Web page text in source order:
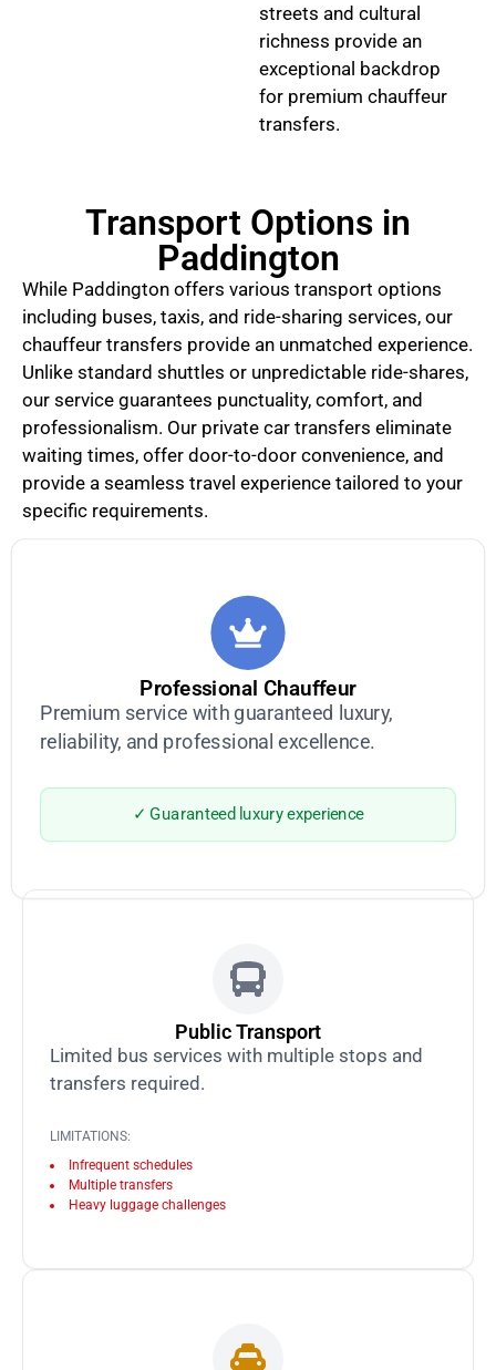
streets and cultural
richness provide an
exceptional backdrop
for premium chauffeur
transfers.
Transport Options in
Paddington
While Paddington offers various transport options
including buses, taxis, and ride-sharing services, our
chauffeur transfers provide an unmatched experience.
Unlike standard shuttles or unpredictable ride-shares,
our service guarantees punctuality, comfort, and
professionalism. Our private car transfers eliminate
waiting times, offer door-to-door convenience, and
provide a seamless travel experience tailored to your
specific requirements.
Professional Chauffeur
Premium service with guaranteed luxury,
reliability, and professional excellence.
✓ Guaranteed luxury experience
Public Transport
Limited bus services with multiple stops and
transfers required.
LIMITATIONS:
Infrequent schedules
Multiple transfers
Heavy luggage challenges